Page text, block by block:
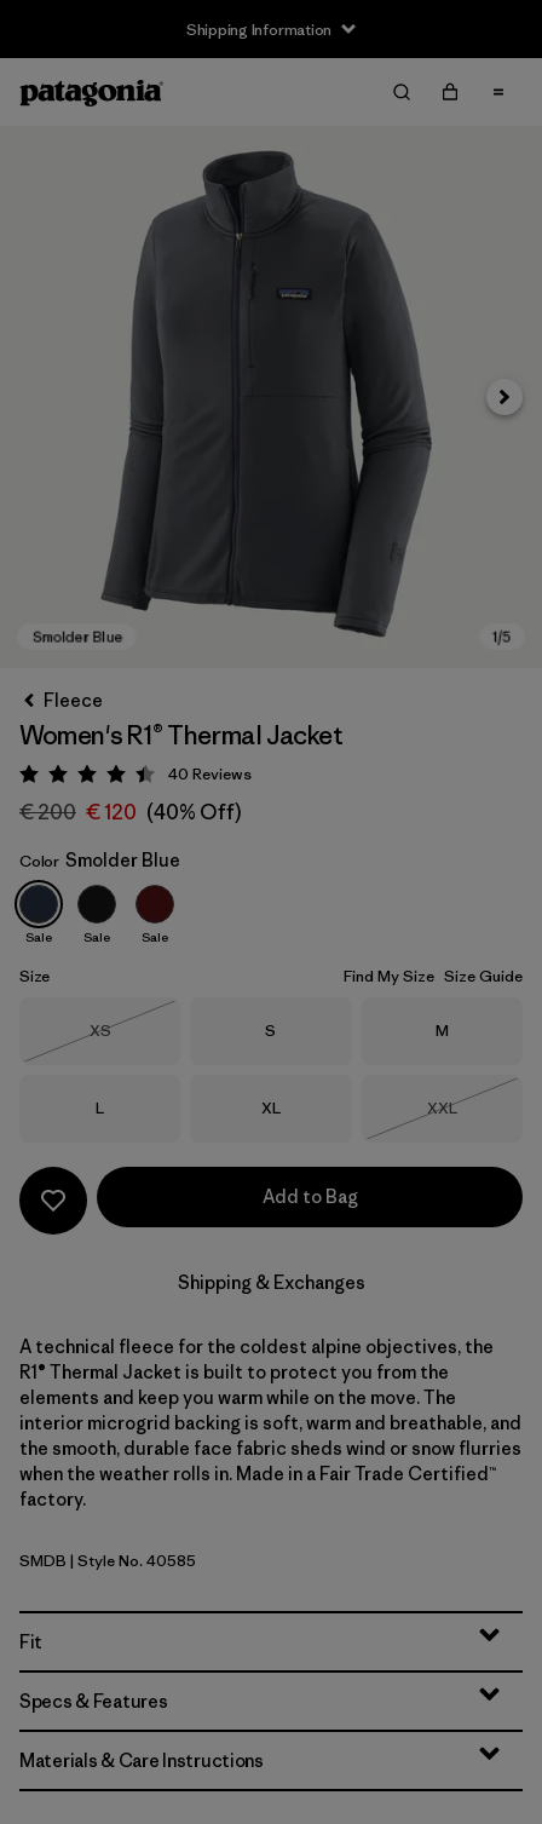
Shipping Information
Smolder Blue
Next
Fleece
Women's R1® Thermal Jacket
Rating: 4.5 / 5
40 Reviews
€ 200 € 120 (40% Off)
Color Smolder Blue
Sale Sale Sale
Size Find My Size Size Guide
Size
XS
Size
S Size
M
Size
L Size
XL Size
XXL
Add to Bag
Shipping & Exchanges
A technical fleece for the coldest alpine objectives, the
R1® Thermal Jacket is built to protect you from the
elements and keep you warm while on the move. The
interior microgrid backing is soft, warm and breathable, and
the smooth, durable face fabric sheds wind or snow flurries
when the weather rolls in. Made in a Fair Trade Certified™
factory.
Smolder Blue
SMDB | Style No. 40585
Fit
Specs & Features
Materials & Care Instructions